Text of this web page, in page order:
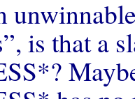
is that a